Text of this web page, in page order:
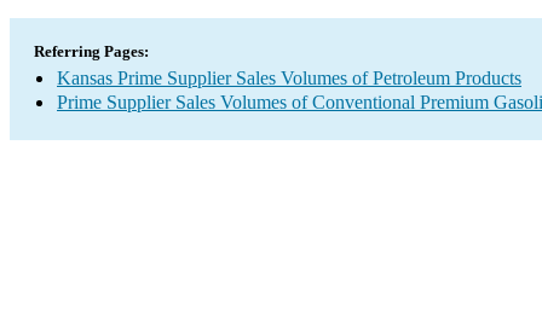
Referring Pages:
Kansas Prime Supplier Sales Volumes of Petroleum Products
Prime Supplier Sales Volumes of Conventional Premium